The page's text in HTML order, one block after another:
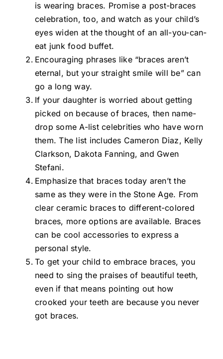
is wearing braces. Promise a post-braces
celebration, too, and watch as your child’s
eyes widen at the thought of an all-you-can-
eat junk food buffet.
Encouraging phrases like “braces aren’t
eternal, but your straight smile will be” can
go a long way.
If your daughter is worried about getting
picked on because of braces, then name-
drop some A-list celebrities who have worn
them. The list includes Cameron Diaz, Kelly
Clarkson, Dakota Fanning, and Gwen
Stefani.
Emphasize that braces today aren’t the
same as they were in the Stone Age. From
clear ceramic braces to different-colored
braces, more options are available. Braces
can be cool accessories to express a
personal style.
To get your child to embrace braces, you
need to sing the praises of beautiful teeth,
even if that means pointing out how
crooked your teeth are because you never
got braces.